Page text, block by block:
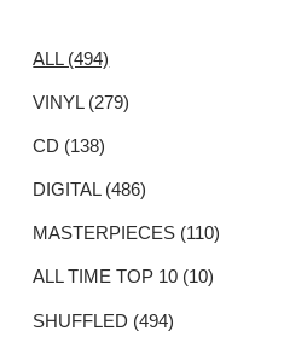
ALL (494)
VINYL (279)
CD (138)
DIGITAL (486)
MASTERPIECES (110)
ALL TIME TOP 10 (10)
SHUFFLED (494)